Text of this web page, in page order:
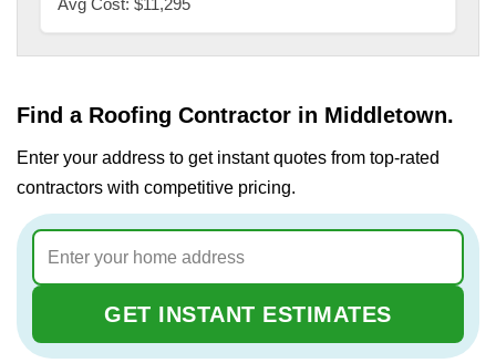
Avg Cost: $11,295
Find a Roofing Contractor in Middletown.
Enter your address to get instant quotes from top-rated
contractors with competitive pricing.
GET INSTANT ESTIMATES